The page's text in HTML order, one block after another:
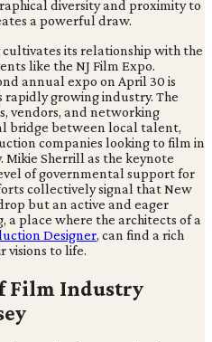
diversity and proximity to
a powerful draw.
its relationship with the
like the NJ Film Expo.
annual expo on April 30 is
growing industry. The
vendors, and networking
bridge between local talent,
companies looking to film in
Mikie Sherrill as the keynote
of governmental support for
collectively signal that New
but an active and eager
place where the architects of a
Designer, can find a rich
visions to life.
Film Industry